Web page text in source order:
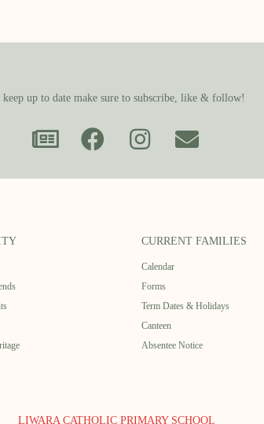
keep up to date make sure to subscribe, like & follow!
CURRENT FAMILIES
Calendar
Forms
Term Dates & Holidays
Canteen
Absentee Notice
LIWARA CATHOLIC PRIMARY SCHOOL